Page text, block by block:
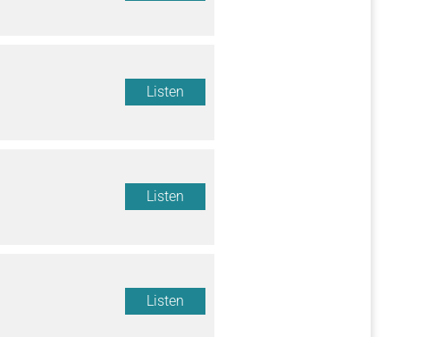
Listen
Listen
Listen